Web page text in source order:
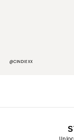
@CINDIEXX